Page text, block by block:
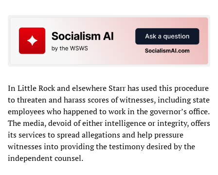
In Little Rock and elsewhere Starr has used this procedure
to threaten and harass scores of witnesses, including state
employees who happened to work in the governor’s office.
The media, devoid of either intelligence or integrity, offers
its services to spread allegations and help pressure
witnesses into providing the testimony desired by the
independent counsel.